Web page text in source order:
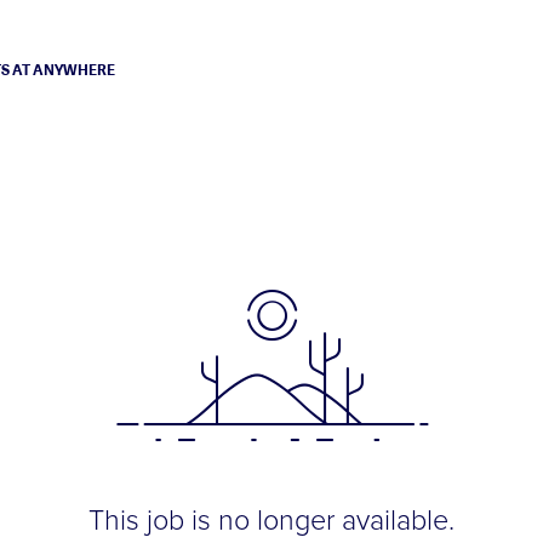
AT ANYWHERE
This job is no longer available.